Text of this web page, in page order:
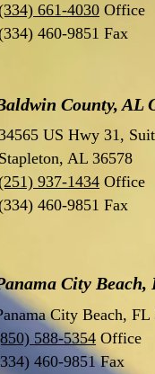
661-4030 Office
460-9851 Fax
County, AL
US Hwy 31,
Stapleton, AL 36578
937-1434 Office
460-9851 Fax
City Beach,
City Beach, FL
588-5354 Office
460-9851 Fax